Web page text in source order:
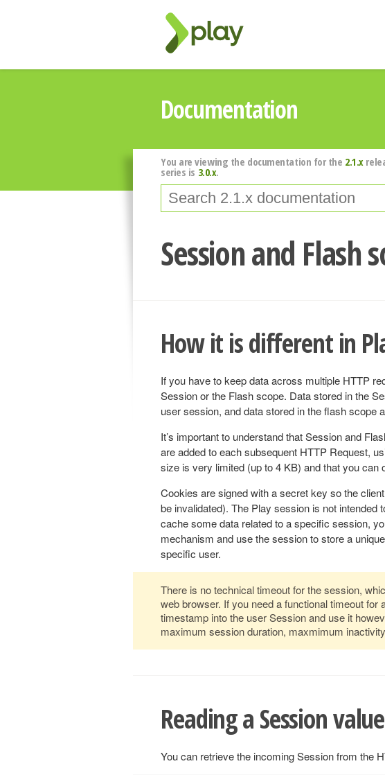
Documentation
You are viewing the documentation for the 2.1.x
series is 3.0.x.
Session and Flash
How it is different in
If you have to keep data across multiple HTTP
Session or the Flash scope. Data stored in the
user session, and data stored in the flash scope
It’s important to understand that Session and
are added to each subsequent HTTP Request,
size is very limited (up to 4 KB) and that you can
Cookies are signed with a secret key so the
be invalidated). The Play session is not intended
cache some data related to a specific session,
mechanism and use the session to store a
specific user.
There is no technical timeout for the session,
web browser. If you need a functional timeout
timestamp into the user Session and use it
maximum session duration, maxmimum
Reading a Session value
You can retrieve the incoming Session from the